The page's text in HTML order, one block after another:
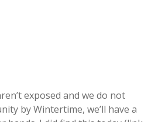
exposed and we do not
by Wintertime, we’ll have a